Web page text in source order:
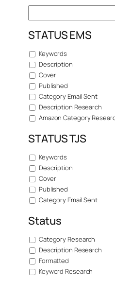
STATUS EMS
Keywords
Description
Cover
Published
Category Email Sent
Description Research
Amazon Category
STATUS TJS
Keywords
Description
Cover
Published
Category Email Sent
Status
Category Research
Description Research
Formatted
Keyword Research